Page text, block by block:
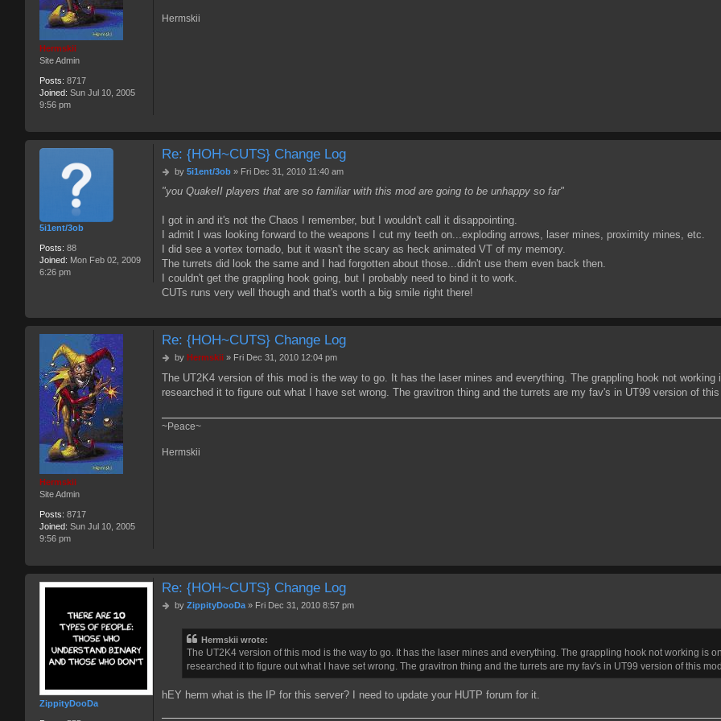
Hermskii
Site Admin
Posts: 8717
Joined: Sun Jul 10, 2005
9:56 pm
Hermskii
5i1ent/3ob
Posts: 88
Joined: Mon Feb 02, 2009
6:26 pm
Re: {HOH~CUTS} Change Log
P
s
by 5i1ent/3ob» Fri Dec 31, 2010 11:40 am
"you QuakeII players that are so familiar with this mod are going to be unhappy so far"
I got in and it's not the Chaos I remember, but I wouldn't call it disappointing.
I admit I was looking forward to the weapons I cut my teeth on...exploding arrows, laser mines, proximity mines, etc.
I did see a vortex tornado, but it wasn't the scary as heck animated VT of my memory.
The turrets did look the same and I had forgotten about those...didn't use them even back then.
I couldn't get the grappling hook going, but I probably need to bind it to work.
CUTs runs very well though and that's worth a big smile right there!
Hermskii
Site Admin
Posts: 8717
Joined: Sun Jul 10, 2005
9:56 pm
Re: {HOH~CUTS} Change Log
P
s
t
by Hermskii» Fri Dec 31, 2010 12:04 pm
The UT2K4 version of this mod is the way to go. It has the laser mines and everything. The grappling hook not
researched it to figure out what I have set wrong. The gravitron thing and the turrets are my fav's in UT99 version of this
~Peace~
Hermskii
ZippityDooDa
Re: {HOH~CUTS} Change Log
Pby ZippityDooDa» Fri Dec 31, 2010 8:57 pm
Hermskii wrote:
The UT2K4 version of this mod is the way to go. It has the laser mines and everything. The grappling hook not working is
researched it to figure out what I have set wrong. The gravitron thing and the turrets are my fav's in UT99 version of this
hEY herm what is the IP for this server? I need to update your HUTP forum for it.